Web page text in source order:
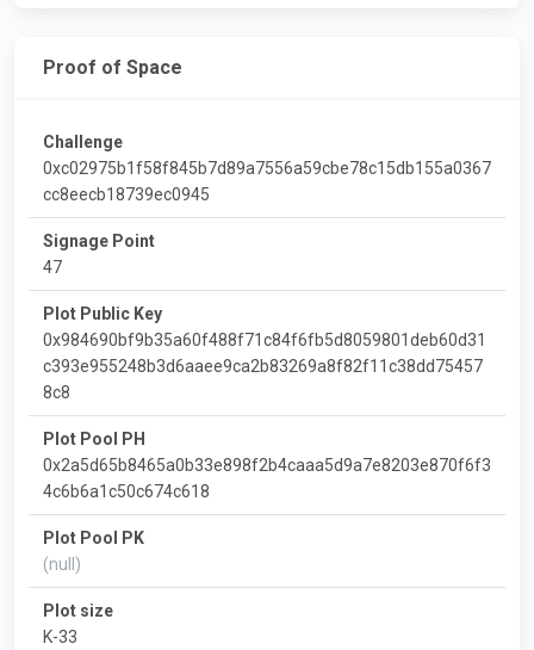
Proof of Space
Challenge
0xc02975b1f58f845b7d89a7556a59cbe78c15db155a0367
cc8eecb18739ec0945
Signage Point
47
Plot Public Key
0x984690bf9b35a60f488f71c84f6fb5d8059801deb60d31
c393e955248b3d6aaee9ca2b83269a8f82f11c38dd75457
8c8
Plot Pool PH
0x2a5d65b8465a0b33e898f2b4caaa5d9a7e8203e870f6f3
4c6b6a1c50c674c618
Plot Pool PK
(null)
Plot size
K-33